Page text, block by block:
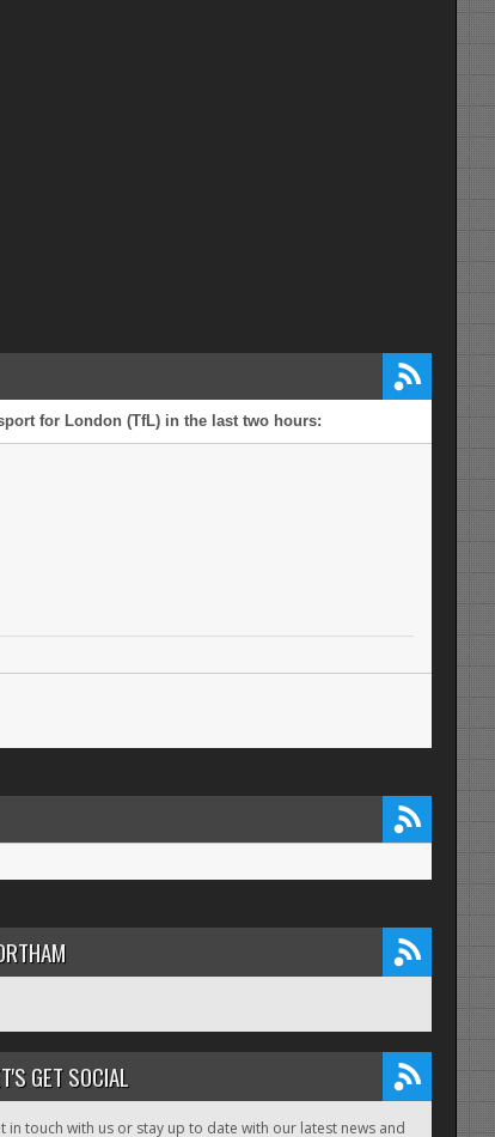
for London (TfL) in the last two hours:
GET SOCIAL
in touch with us or stay up to date with our latest news and